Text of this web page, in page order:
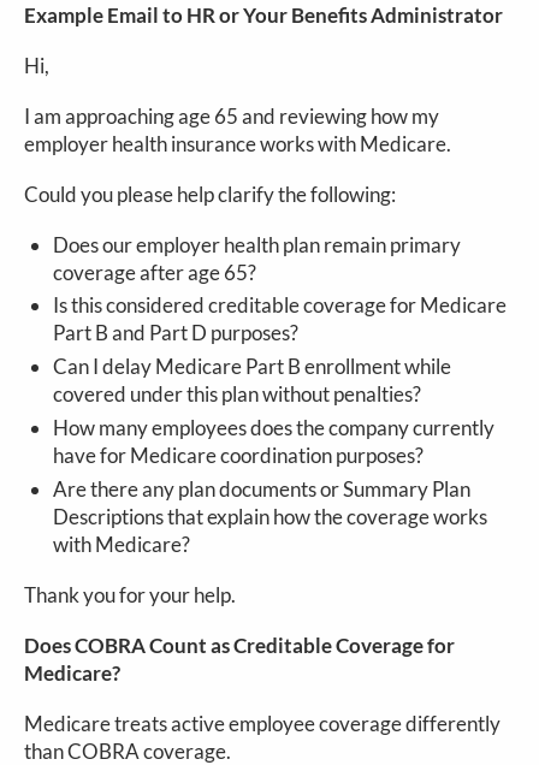
Example Email to HR or Your Benefits Administrator
Hi,
I am approaching age 65 and reviewing how my
employer health insurance works with Medicare.
Could you please help clarify the following:
Does our employer health plan remain primary
coverage after age 65?
Is this considered creditable coverage for Medicare
Part B and Part D purposes?
Can I delay Medicare Part B enrollment while
covered under this plan without penalties?
How many employees does the company currently
have for Medicare coordination purposes?
Are there any plan documents or Summary Plan
Descriptions that explain how the coverage works
with Medicare?
Thank you for your help.
Does COBRA Count as Creditable Coverage for
Medicare?
Medicare treats active employee coverage differently
than COBRA coverage.